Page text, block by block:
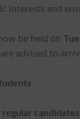
interests and
be held on
advised to
regular candidates